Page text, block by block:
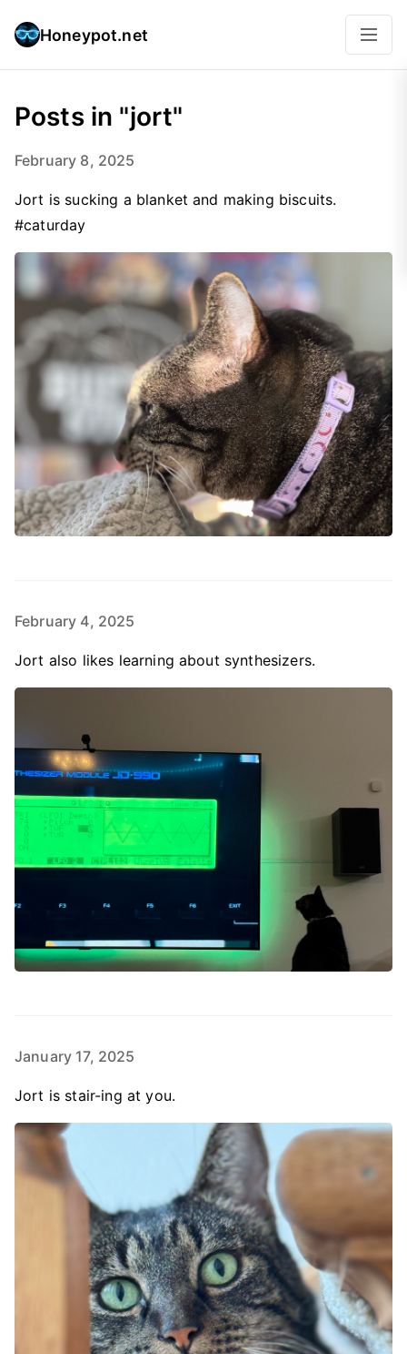
Honeypot.net
Posts in "jort"
February 8, 2025
Jort is sucking a blanket and making biscuits.
#caturday
February 4, 2025
Jort also likes learning about synthesizers.
January 17, 2025
Jort is stair-ing at you.